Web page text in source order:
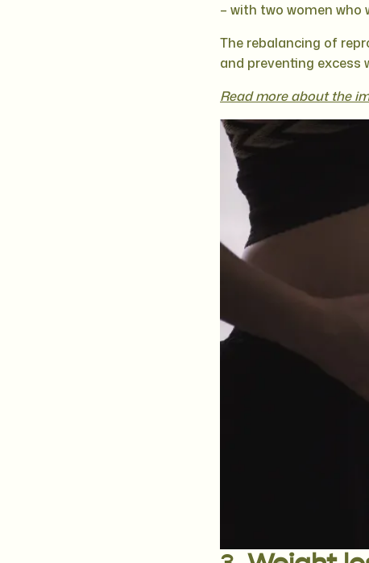
– with two women
The rebalancing of
and preventing excess
Read more about the